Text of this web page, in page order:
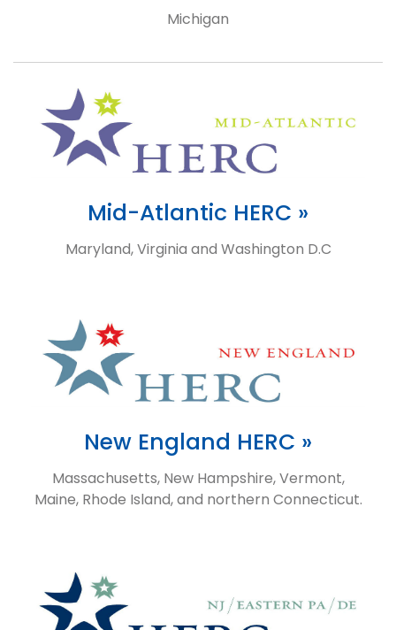
Michigan
Mid-Atlantic HERC »
Maryland, Virginia and Washington D.C
New England HERC »
Massachusetts, New Hampshire, Vermont,
Maine, Rhode Island, and northern Connecticut.